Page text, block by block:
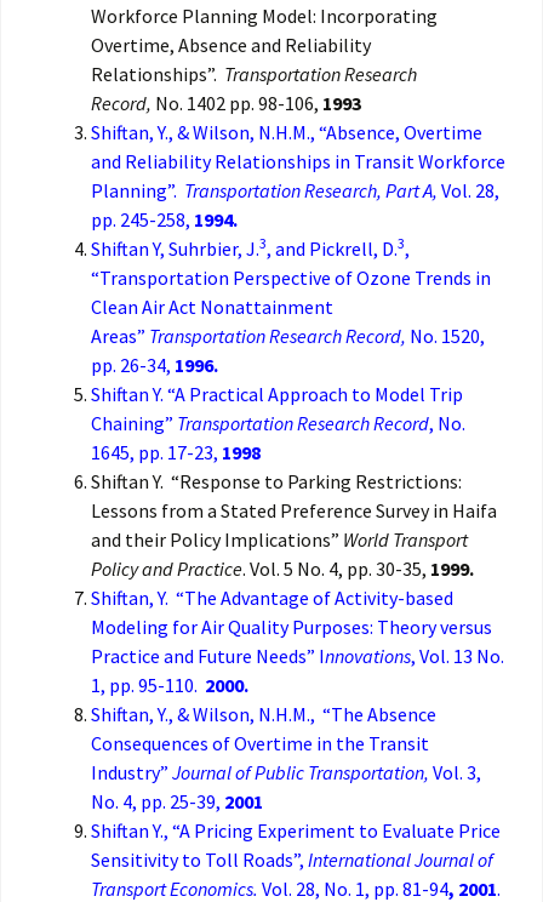
Workforce Planning Model: Incorporating
Overtime, Absence and Reliability
Relationships”. Transportation Research
Record, No. 1402 pp. 98-106, 1993
Shiftan, Y., & Wilson, N.H.M., “Absence, Overtime
and Reliability Relationships in Transit Workforce
Planning”. Transportation Research, Part A, Vol. 28,
pp. 245-258, 1994.
Shiftan Y, Suhrbier, J.3, and Pickrell, D.3,
“Transportation Perspective of Ozone Trends in
Clean Air Act Nonattainment
Areas” Transportation Research Record, No. 1520,
pp. 26-34, 1996.
Shiftan Y. “A Practical Approach to Model Trip
Chaining” Transportation Research Record, No.
1645, pp. 17-23, 1998
Shiftan Y. “Response to Parking Restrictions:
Lessons from a Stated Preference Survey in Haifa
and their Policy Implications” World Transport
Policy and Practice. Vol. 5 No. 4, pp. 30-35, 1999.
Shiftan, Y. “The Advantage of Activity-based
Modeling for Air Quality Purposes: Theory versus
Practice and Future Needs” Innovations, Vol. 13 No.
1, pp. 95-110. 2000.
Shiftan, Y., & Wilson, N.H.M., “The Absence
Consequences of Overtime in the Transit
Industry” Journal of Public Transportation, Vol. 3,
No. 4, pp. 25-39, 2001
Shiftan Y., “A Pricing Experiment to Evaluate Price
Sensitivity to Toll Roads”, International Journal of
Transport Economics. Vol. 28, No. 1, pp. 81-94, 2001.